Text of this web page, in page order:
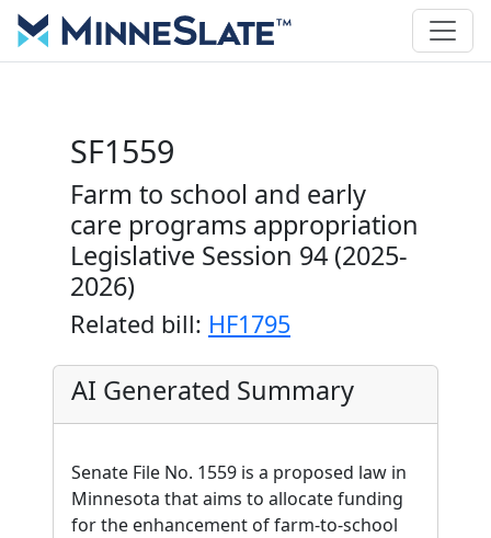
SF1559
Farm to school and early
care programs appropriation
Legislative Session 94 (2025-
2026)
Related bill: HF1795
AI Generated Summary
Senate File No. 1559 is a proposed law in
Minnesota that aims to allocate funding
for the enhancement of farm-to-school